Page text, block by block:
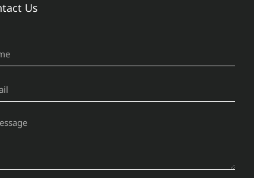
Us